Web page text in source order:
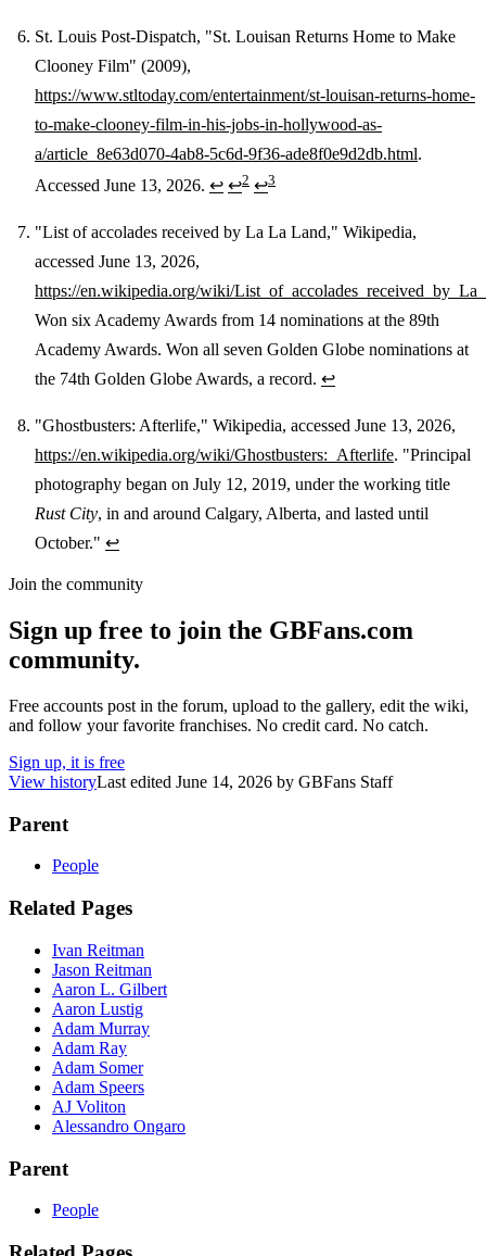
St. Louis Post-Dispatch, "St. Louisan Returns Home to Make
Clooney Film" (2009),
https://www.stltoday.com/entertainment/st-louisan-returns-home-
to-make-clooney-film-in-his-jobs-in-hollywood-as-
a/article_8e63d070-4ab8-5c6d-9f36-ade8f0e9d2db.html.
Accessed June 13, 2026. ↩ ↩2 ↩3
"List of accolades received by La La Land," Wikipedia,
accessed June 13, 2026,
https://en.wikipedia.org/wiki/
Won six Academy Awards from 14 nominations at the 89th
Academy Awards. Won all seven Golden Globe nominations at
the 74th Golden Globe Awards, a record. ↩
"Ghostbusters: Afterlife," Wikipedia, accessed June 13, 2026,
https://en.wikipedia.org/wiki/Ghostbusters:_Afterlife. "Principal
photography began on July 12, 2019, under the working title
Rust City, in and around Calgary, Alberta, and lasted until
October." ↩
Join the community
Sign up free to join the GBFans.com
community.
Free accounts post in the forum, upload to the gallery, edit the wiki,
and follow your favorite franchises. No credit card. No catch.
Sign up, it is free
View historyLast edited June 14, 2026 by GBFans Staff
Parent
People
Related Pages
Ivan Reitman
Jason Reitman
Aaron L. Gilbert
Aaron Lustig
Adam Murray
Adam Ray
Adam Somer
Adam Speers
AJ Voliton
Alessandro Ongaro
Parent
People